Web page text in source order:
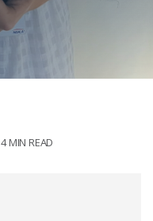
4 MIN READ